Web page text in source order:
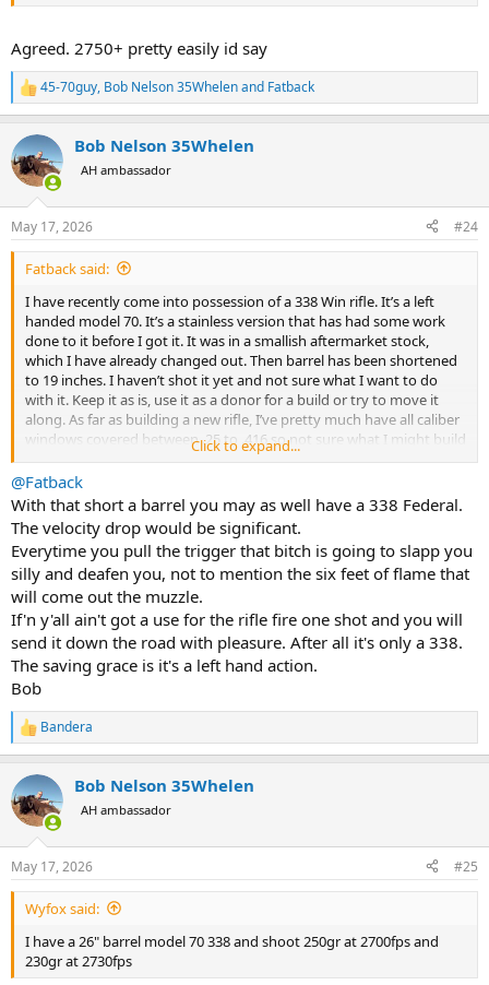
Agreed. 2750+ pretty easily id say
R
e
c
t
i
s
:
45-70guy, Bob Nelson 35Whelenand Fatback
Bob Nelson 35Whelen
AH ambassador
May 17, 2026 #24
Fatback said:
I have recently come into possession of a 338 Win rifle. It’s a left
handed model 70. It’s a stainless version that has had some work
done to it before I got it. It was in a smallish aftermarket stock,
which I have already changed out. Then barrel has been shortened
to 19 inches. I haven’t shot it yet and not sure what I want to do
with it. Keep it as is, use it as a donor for a build or try to move it
along. As far as building a new rifle, I’ve pretty much have all caliber
windows covered between .25 to .416 so not sure what I might build
Does the shorter barrel pose any potential problems? Loss of
velocity? I could see some advantages for use in thicker brush with
shorter shot distances, if velocity would be an issue.
Thoughts from the AH braintrust would be appreciated.
Click to expand...
@Fatback
With that short a barrel you may as well have a 338 Federal.
The velocity drop would be significant.
Everytime you pull the trigger that bitch is going to slapp you
silly and deafen you, not to mention the six feet of flame that
will come out the muzzle.
If'n y'all ain't got a use for the rifle fire one shot and you will
send it down the road with pleasure. After all it's only a 338.
The saving grace is it's a left hand action.
Bob
R
e
c
t
i
s
:
Bandera
Bob Nelson 35Whelen
AH ambassador
May 17, 2026 #25
Wyfox said:
I have a 26" barrel model 70 338 and shoot 250gr at 2700fps and
230gr at 2730fps